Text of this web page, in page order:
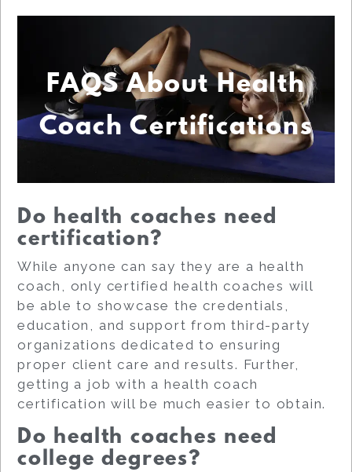
FAQS About Health
Coach Certifications
Do health coaches need
certification?
While anyone can say they are a health
coach, only certified health coaches will
be able to showcase the credentials,
education, and support from third-party
organizations dedicated to ensuring
proper client care and results. Further,
getting a job with a health coach
certification will be much easier to obtain.
Do health coaches need
college degrees?